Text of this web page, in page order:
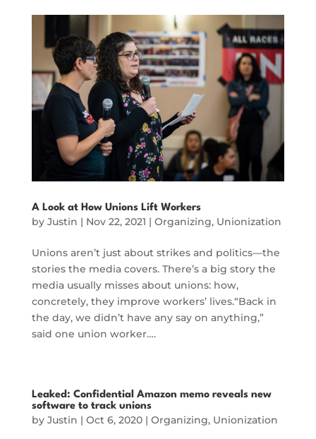
A Look at How Unions Lift Workers
by Justin | Nov 22, 2021 | Organizing, Unionization
Unions aren’t just about strikes and politics—the
stories the media covers. There’s a big story the
media usually misses about unions: how,
concretely, they improve workers’ lives.“Back in
the day, we didn’t have any say on anything,”
said one union worker….
Leaked: Confidential Amazon memo reveals new
software to track unions
by Justin | Oct 6, 2020| Organizing, Unionization